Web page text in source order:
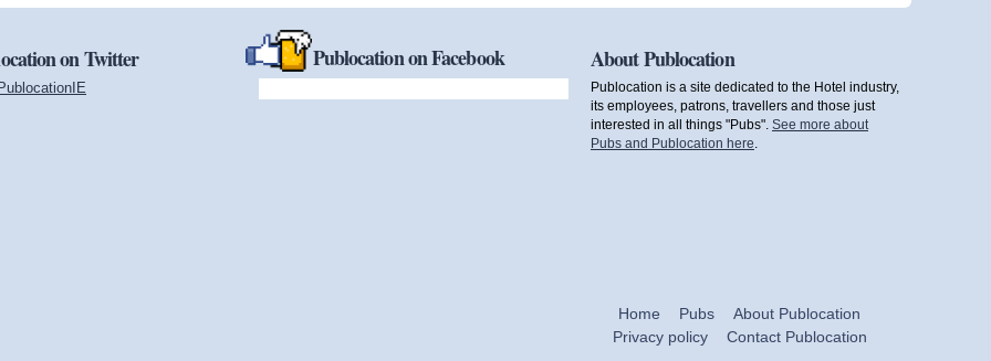
on Twitter Publocation on Facebook About Publocation
Publocation is a site dedicated to the Hotel industry,
its employees, patrons, travellers and those just
interested in all things "Pubs". See more about
Pubs and Publocation here
Home Pubs
About Publocation
Privacy policy
Contact Publocation